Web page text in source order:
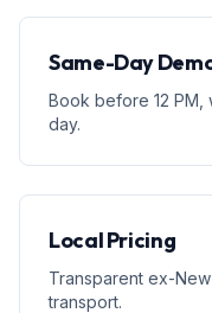
Same-Day
Book before 12 PM,
day.
Local Pricing
Transparent ex-
transport.